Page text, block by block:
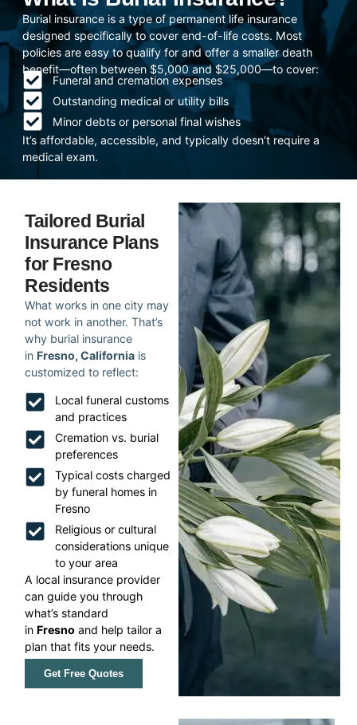
Burial insurance is a type of permanent life insurance
designed specifically to cover end-of-life costs. Most
policies are easy to qualify for and offer a smaller death
benefit—often between $5,000 and $25,000—to cover:
Funeral and cremation expenses
Outstanding medical or utility bills
Minor debts or personal final wishes
It’s affordable, accessible, and typically doesn’t require a
medical exam.
Tailored Burial
Insurance Plans
for Fresno
Residents
What works in one city may
not work in another. That’s
why burial insurance
in Fresno, California is
customized to reflect:
Local funeral customs
and practices
Cremation vs. burial
preferences
Typical costs charged
by funeral homes in
Fresno
Religious or cultural
considerations unique
to your area
A local insurance provider
can guide you through
what’s standard
inFresno and help tailor a
plan that fits your needs.
Get Free Quotes